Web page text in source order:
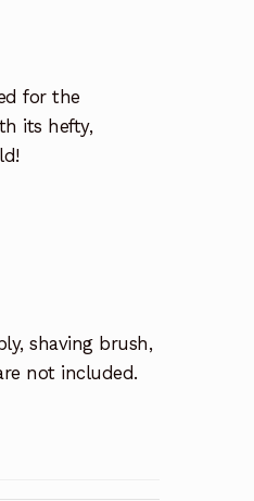
for the
its hefty,
shaving brush,
not included.